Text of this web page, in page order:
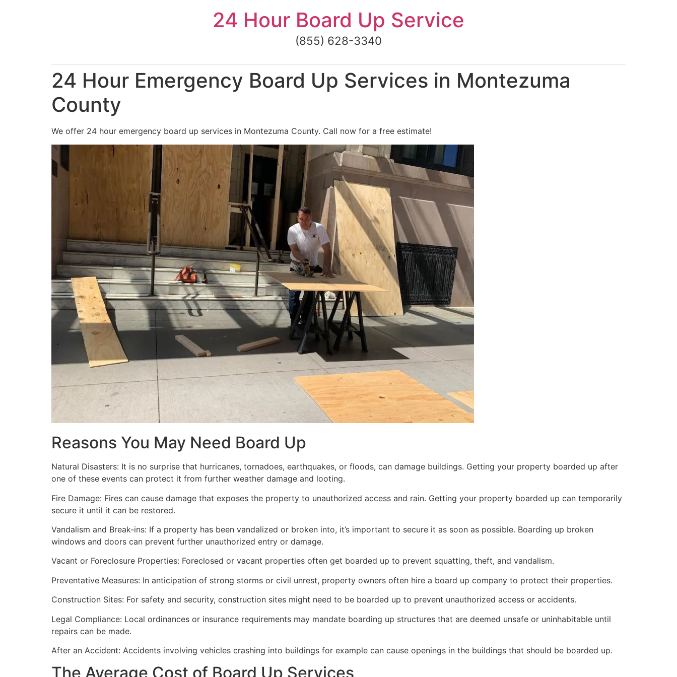
24 Hour Board Up Service
(855) 628-3340
24 Hour Emergency Board Up Services in Montezuma
County
We offer 24 hour emergency board up services in Montezuma County. Call now for a free estimate!
Reasons You May Need Board Up
Natural Disasters: It is no surprise that hurricanes, tornadoes, earthquakes, or floods, can damage buildings. Getting your property boarded up after
one of these events can protect it from further weather damage and looting.
Fire Damage: Fires can cause damage that exposes the property to unauthorized access and rain. Getting your property boarded up can temporarily
secure it until it can be restored.
Vandalism and Break-ins: If a property has been vandalized or broken into, it’s important to secure it as soon as possible. Boarding up broken
windows and doors can prevent further unauthorized entry or damage.
Vacant or Foreclosure Properties: Foreclosed or vacant properties often get boarded up to prevent squatting, theft, and vandalism.
Preventative Measures: In anticipation of strong storms or civil unrest, property owners often hire a board up company to protect their properties.
Construction Sites: For safety and security, construction sites might need to be boarded up to prevent unauthorized access or accidents.
Legal Compliance: Local ordinances or insurance requirements may mandate boarding up structures that are deemed unsafe or uninhabitable until
repairs can be made.
After an Accident: Accidents involving vehicles crashing into buildings for example can cause openings in the buildings that should be boarded up.
The Average Cost of Board Up Services